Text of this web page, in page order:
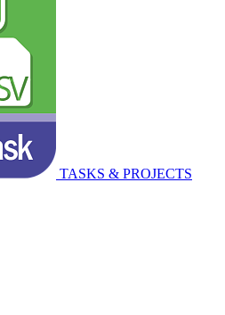
TASKS & PROJECTS